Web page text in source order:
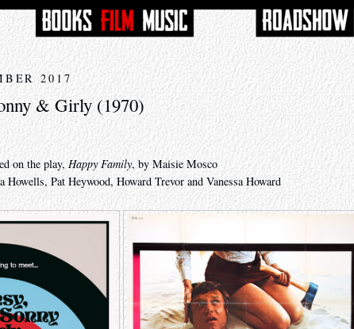
2017
& Girly (1970)
on the play, Happy Family, by Maisie Mosco
Pat Heywood, Howard Trevor and Vanessa Howard